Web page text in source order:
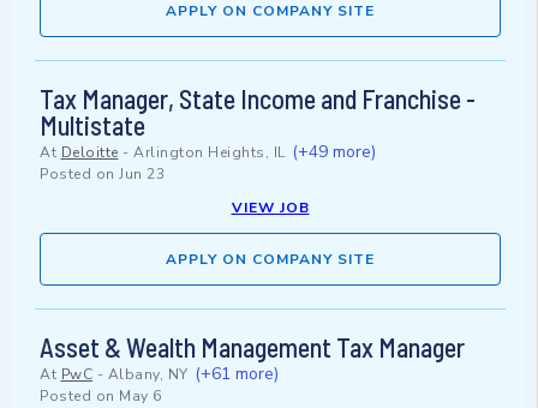
APPLY ON COMPANY SITE
Tax Manager, State Income and Franchise -
Multistate
At Deloitte - Arlington Heights, IL (+49 more)
Posted on Jun 23
VIEW JOB
APPLY ON COMPANY SITE
Asset & Wealth Management Tax Manager
At PwC - Albany, NY (+61 more)
Posted on May 6